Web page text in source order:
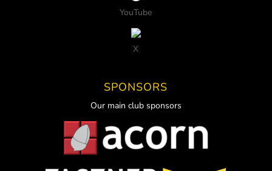
YouTube
X
SPONSORS
Our main club sponsors